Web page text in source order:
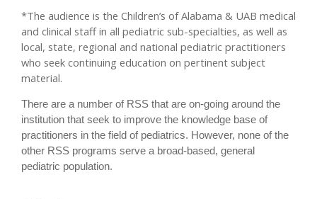
*The audience is the Children’s of Alabama & UAB medical
and clinical staff in all pediatric sub-specialties, as well as
local, state, regional and national pediatric practitioners
who seek continuing education on pertinent subject
material.
There are a number of RSS that are on-going around the
institution that seek to improve the knowledge base of
practitioners in the field of pediatrics. However, none of the
other RSS programs serve a broad-based, general
pediatric population.